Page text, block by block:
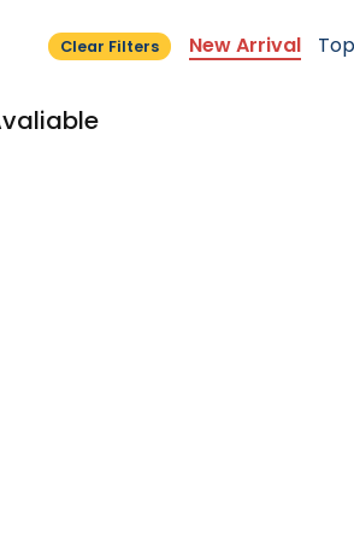
Clear Filters New Arrival